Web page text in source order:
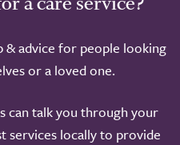
advice for people looking
or a loved one.
can talk you through your
services locally to provide